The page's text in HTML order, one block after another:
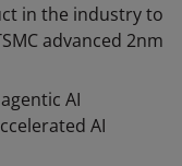
in the industry to
advanced 2nm
AI
AI